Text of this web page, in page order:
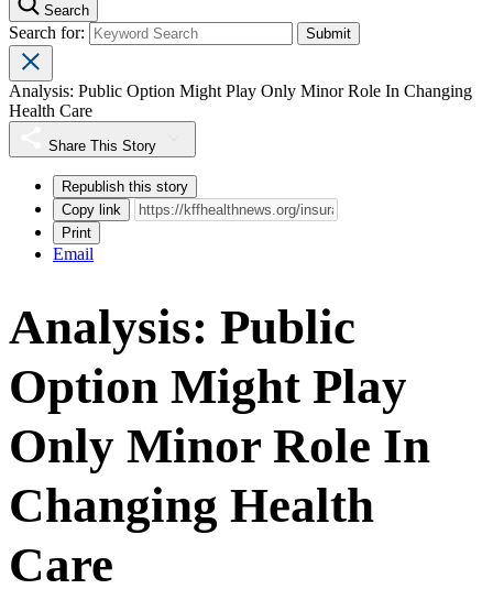
Search
Search for:
Analysis: Public Option Might Play Only Minor Role In Changing
Health Care
Share This Story
Republish this story
Copy link
Print
Email
Analysis: Public
Option Might Play
Only Minor Role In
Changing Health
Care